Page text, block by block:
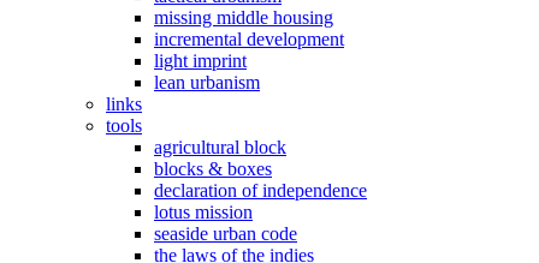
missing middle housing
incremental development
light imprint
lean urbanism
links
tools
agricultural block
blocks & boxes
declaration of independence
lotus mission
seaside urban code
the laws of the indies